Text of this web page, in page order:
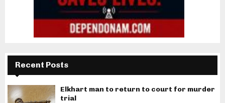
Recent Posts
Elkhart man to return to court for murder
trial